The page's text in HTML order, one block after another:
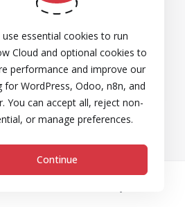
use essential cookies to run
Cloud and optional cookies to
performance and improve our
for WordPress, Odoo, n8n, and
You can accept all, reject non-
or manage preferences.
Continue